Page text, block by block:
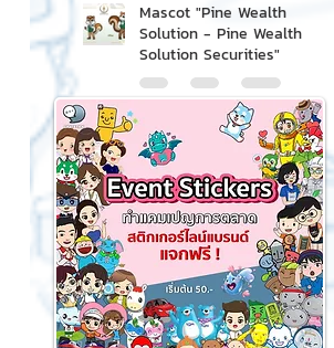
Mascot "Pine Wealth
Solution - Pine Wealth
Solution Securities"